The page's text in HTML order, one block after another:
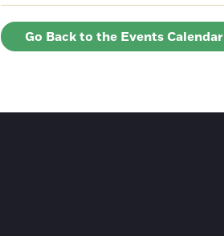
Go Back to the Events Calendar